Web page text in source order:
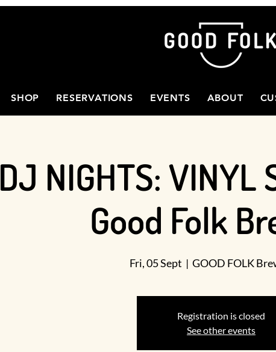
SHOP RESERVATIONS EVENTS ABOUT
DJ NIGHTS: VINYL
Good Folk
Fri, 05 Sept
  |
GOOD FOLK
Registration is closed
See other events